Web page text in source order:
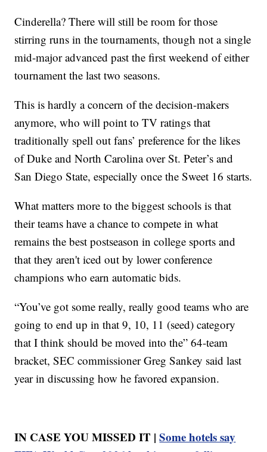
Cinderella? There will still be room for those
stirring runs in the tournaments, though not a single
mid-major advanced past the first weekend of either
tournament the last two seasons.
This is hardly a concern of the decision-makers
anymore, who will point to TV ratings that
traditionally spell out fans’ preference for the likes
of Duke and North Carolina over St. Peter’s and
San Diego State, especially once the Sweet 16 starts.
What matters more to the biggest schools is that
their teams have a chance to compete in what
remains the best postseason in college sports and
that they aren't iced out by lower conference
champions who earn automatic bids.
“You’ve got some really, really good teams who are
going to end up in that 9, 10, 11 (seed) category
that I think should be moved into the” 64-team
bracket, SEC commissioner Greg Sankey said last
year in discussing how he favored expansion.
IN CASE YOU MISSED IT |Some hotels say